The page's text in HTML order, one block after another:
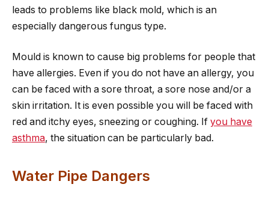
leads to problems like black mold, which is an
especially dangerous fungus type.
Mould is known to cause big problems for people that
have allergies. Even if you do not have an allergy, you
can be faced with a sore throat, a sore nose and/or a
skin irritation. It is even possible you will be faced with
red and itchy eyes, sneezing or coughing. If you have
asthma, the situation can be particularly bad.
Water Pipe Dangers